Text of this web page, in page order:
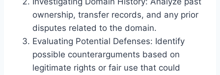
ownership, transfer records, and any prior
disputes related to the domain.
Evaluating Potential Defenses: Identify
possible counterarguments based on
legitimate rights or fair use that could